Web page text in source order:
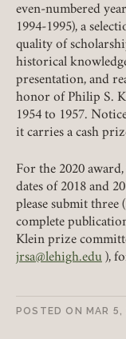
even-numbered
1994-1995), a
quality of
historical
presentation, and
honor of Philip S.
1954 to 1957.
it carries a cash
For the 2020
dates of 2018 and
please submit three
complete
Klein prize
jrsa@lehigh.edu ),
POSTED ON MAR
FORGOT